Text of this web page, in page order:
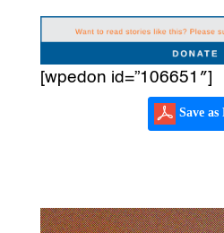
[wpedon id=”106651″]
Save as